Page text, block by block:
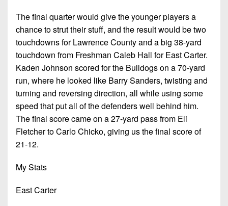
The final quarter would give the younger players a
chance to strut their stuff, and the result would be two
touchdowns for Lawrence County and a big 38-yard
touchdown from Freshman Caleb Hall for East Carter.
Kaden Johnson scored for the Bulldogs on a 70-yard
run, where he looked like Barry Sanders, twisting and
turning and reversing direction, all while using some
speed that put all of the defenders well behind him.
The final score came on a 27-yard pass from Eli
Fletcher to Carlo Chicko, giving us the final score of
21-12.
My Stats
East Carter